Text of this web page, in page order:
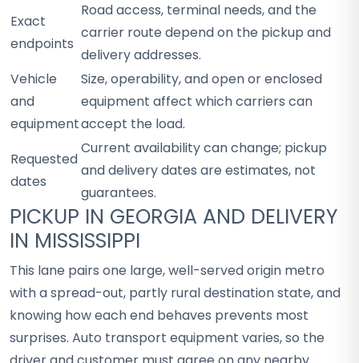
Exact
endpoints
Road access, terminal needs, and the
carrier route depend on the pickup and
delivery addresses.
Vehicle
and
equipment
Size, operability, and open or enclosed
equipment affect which carriers can
accept the load.
Requested
dates
Current availability can change; pickup
and delivery dates are estimates, not
guarantees.
PICKUP IN GEORGIA AND DELIVERY
IN MISSISSIPPI
This lane pairs one large, well-served origin metro
with a spread-out, partly rural destination state, and
knowing how each end behaves prevents most
surprises. Auto transport equipment varies, so the